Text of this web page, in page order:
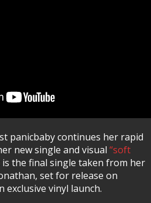
panicbaby continues her rapid
new single and visual “soft
the final single taken from her
set for release on
exclusive vinyl launch.